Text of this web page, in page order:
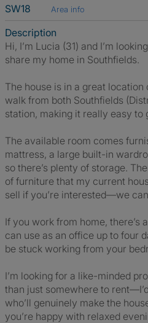
SW18 Area info
Description
Hi, I’m Lucia (31) and I’m
share my home in Southfields.
The house is in a great location
walk from both Southfields
station, making it really easy to
The available room comes
mattress, a large built-in
so there’s plenty of storage.
of furniture that my current
sell if you’re interested—we
If you work from home, there’s
can use as an office up to four
be stuck working from your
I’m looking for a like-minded
than just somewhere to
who’ll genuinely make the
you’re happy with relaxed